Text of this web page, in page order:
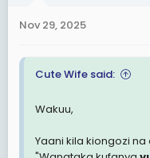
s
Nov 29, 2025
Cute Wife said:
Wakuu,
Yaani kila kiongozi